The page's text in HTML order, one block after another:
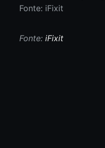
Fonte: iFixit
Fonte:iFixit